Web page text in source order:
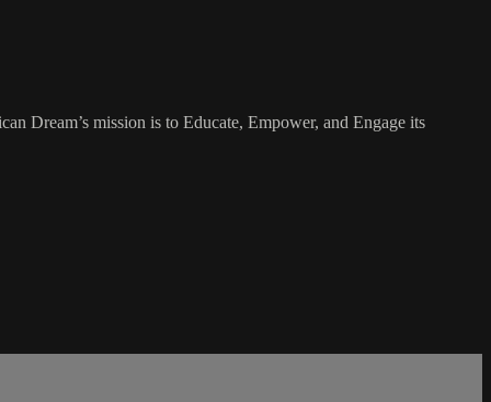
Dream’s mission is to Educate, Empower, and Engage its